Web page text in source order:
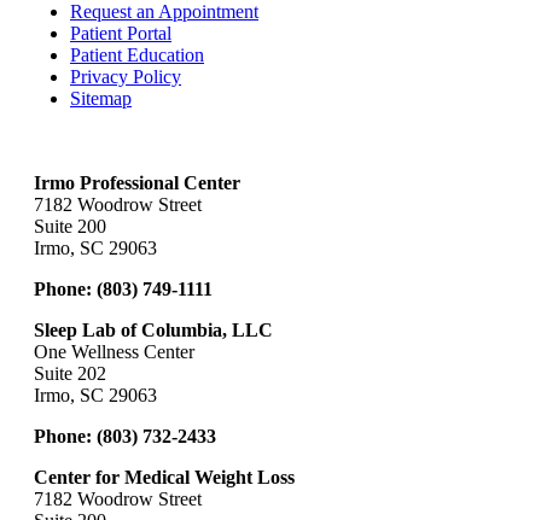
Request an Appointment
Patient Portal
Patient Education
Privacy Policy
Sitemap
Irmo Professional Center
7182 Woodrow Street
Suite 200
Irmo, SC 29063
Phone: (803) 749-1111
Sleep Lab of Columbia, LLC
One Wellness Center
Suite 202
Irmo, SC 29063
Phone: (803) 732-2433
Center for Medical Weight Loss
7182 Woodrow Street